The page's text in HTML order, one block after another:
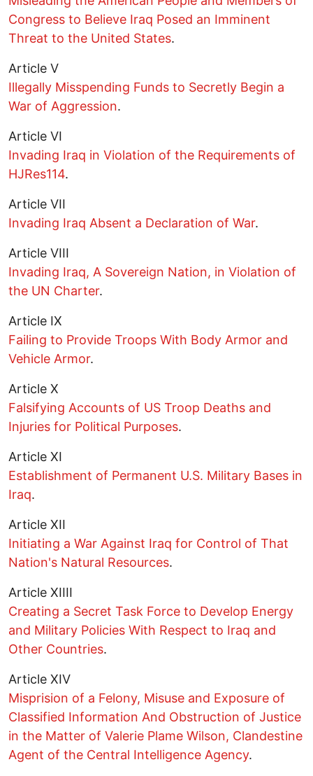
Congress to Believe Iraq Posed an Imminent
Threat to the United States.
Article V
Illegally Misspending Funds to Secretly Begin a
War of Aggression.
Article VI
Invading Iraq in Violation of the Requirements of
HJRes114.
Article VII
Invading Iraq Absent a Declaration of War.
Article VIII
Invading Iraq, A Sovereign Nation, in Violation of
the UN Charter.
Article IX
Failing to Provide Troops With Body Armor and
Vehicle Armor.
Article X
Falsifying Accounts of US Troop Deaths and
Injuries for Political Purposes.
Article XI
Establishment of Permanent U.S. Military Bases in
Iraq.
Article XII
Initiating a War Against Iraq for Control of That
Nation's Natural Resources.
Article XIIII
Creating a Secret Task Force to Develop Energy
and Military Policies With Respect to Iraq and
Other Countries.
Article XIV
Misprision of a Felony, Misuse and Exposure of
Classified Information And Obstruction of Justice
in the Matter of Valerie Plame Wilson, Clandestine
Agent of the Central Intelligence Agency.